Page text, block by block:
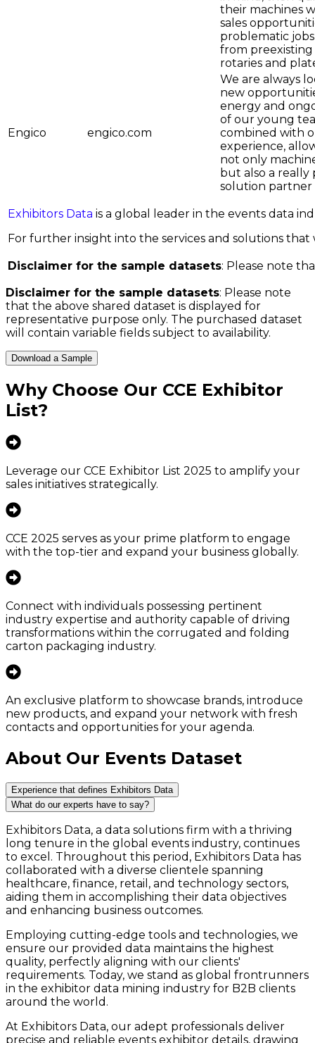
their machines
sales
problematic
from
rotaries and
Engico engico.com
We are always
new
energy and
of our young
combined with
experience,
not only
but also a really
solution partner
Exhibitors Data is a global leader in the events data
For further insight into the services and solutions
Disclaimer for the sample datasets: Please note
Disclaimer for the sample datasets: Please note
that the above shared dataset is displayed for
representative purpose only. The purchased dataset
will contain variable fields subject to availability.
Download a Sample
Why Choose Our CCE Exhibitor
List?
Leverage our CCE Exhibitor List 2025 to amplify your
sales initiatives strategically.
CCE 2025 serves as your prime platform to engage
with the top-tier and expand your business globally.
Connect with individuals possessing pertinent
industry expertise and authority capable of driving
transformations within the corrugated and folding
carton packaging industry.
An exclusive platform to showcase brands, introduce
new products, and expand your network with fresh
contacts and opportunities for your agenda.
About Our Events Dataset
Experience that defines Exhibitors Data
What do our experts have to say?
Exhibitors Data, a data solutions firm with a thriving
long tenure in the global events industry, continues
to excel. Throughout this period, Exhibitors Data has
collaborated with a diverse clientele spanning
healthcare, finance, retail, and technology sectors,
aiding them in accomplishing their data objectives
and enhancing business outcomes.
Employing cutting-edge tools and technologies, we
ensure our provided data maintains the highest
quality, perfectly aligning with our clients'
requirements. Today, we stand as global frontrunners
in the exhibitor data mining industry for B2B clients
around the world.
At Exhibitors Data, our adept professionals deliver
precise and reliable events exhibitor details, drawing